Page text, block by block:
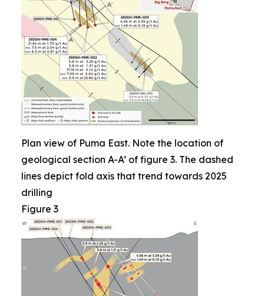
Plan view of Puma East. Note the location of
geological section A-A’ of figure 3. The dashed
lines depict fold axis that trend towards 2025
drilling
Figure 3